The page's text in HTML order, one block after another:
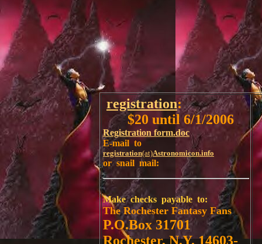
registration:
$20 until 6/1/2006
Registration form.doc
E-mail to
registration(at)Astronomicon.info
or snail mail:
Make checks payable to:
The Rochester Fantasy Fans
P.O.Box 31701
Rochester, N.Y. 14603-